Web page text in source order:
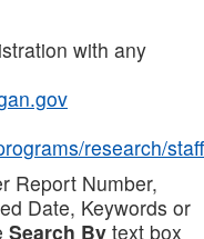
with any
research/staff
Report Number,
Date, Keywords or
Search By text box